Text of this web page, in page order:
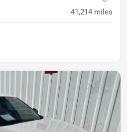
41,214 miles